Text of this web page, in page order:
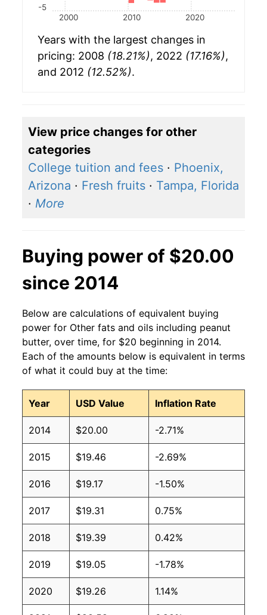
2000 2010 2020
-5
Years with the largest changes in
pricing: 2008 (18.21%), 2022 (17.16%),
and 2012 (12.52%).
View price changes for other
categories
College tuition and fees · Phoenix,
Arizona · Fresh fruits · Tampa, Florida
· More
Buying power of $20.00
since 2014
Below are calculations of equivalent buying
power for Other fats and oils including peanut
butter, over time, for $20 beginning in 2014.
Each of the amounts below is equivalent in terms
of what it could buy at the time:
Year USD Value Inflation Rate
2014 $20.00 -2.71%
2015 $19.46 -2.69%
2016 $19.17 -1.50%
2017 $19.31 0.75%
2018 $19.39 0.42%
2019 $19.05 -1.78%
2020 $19.26 1.14%